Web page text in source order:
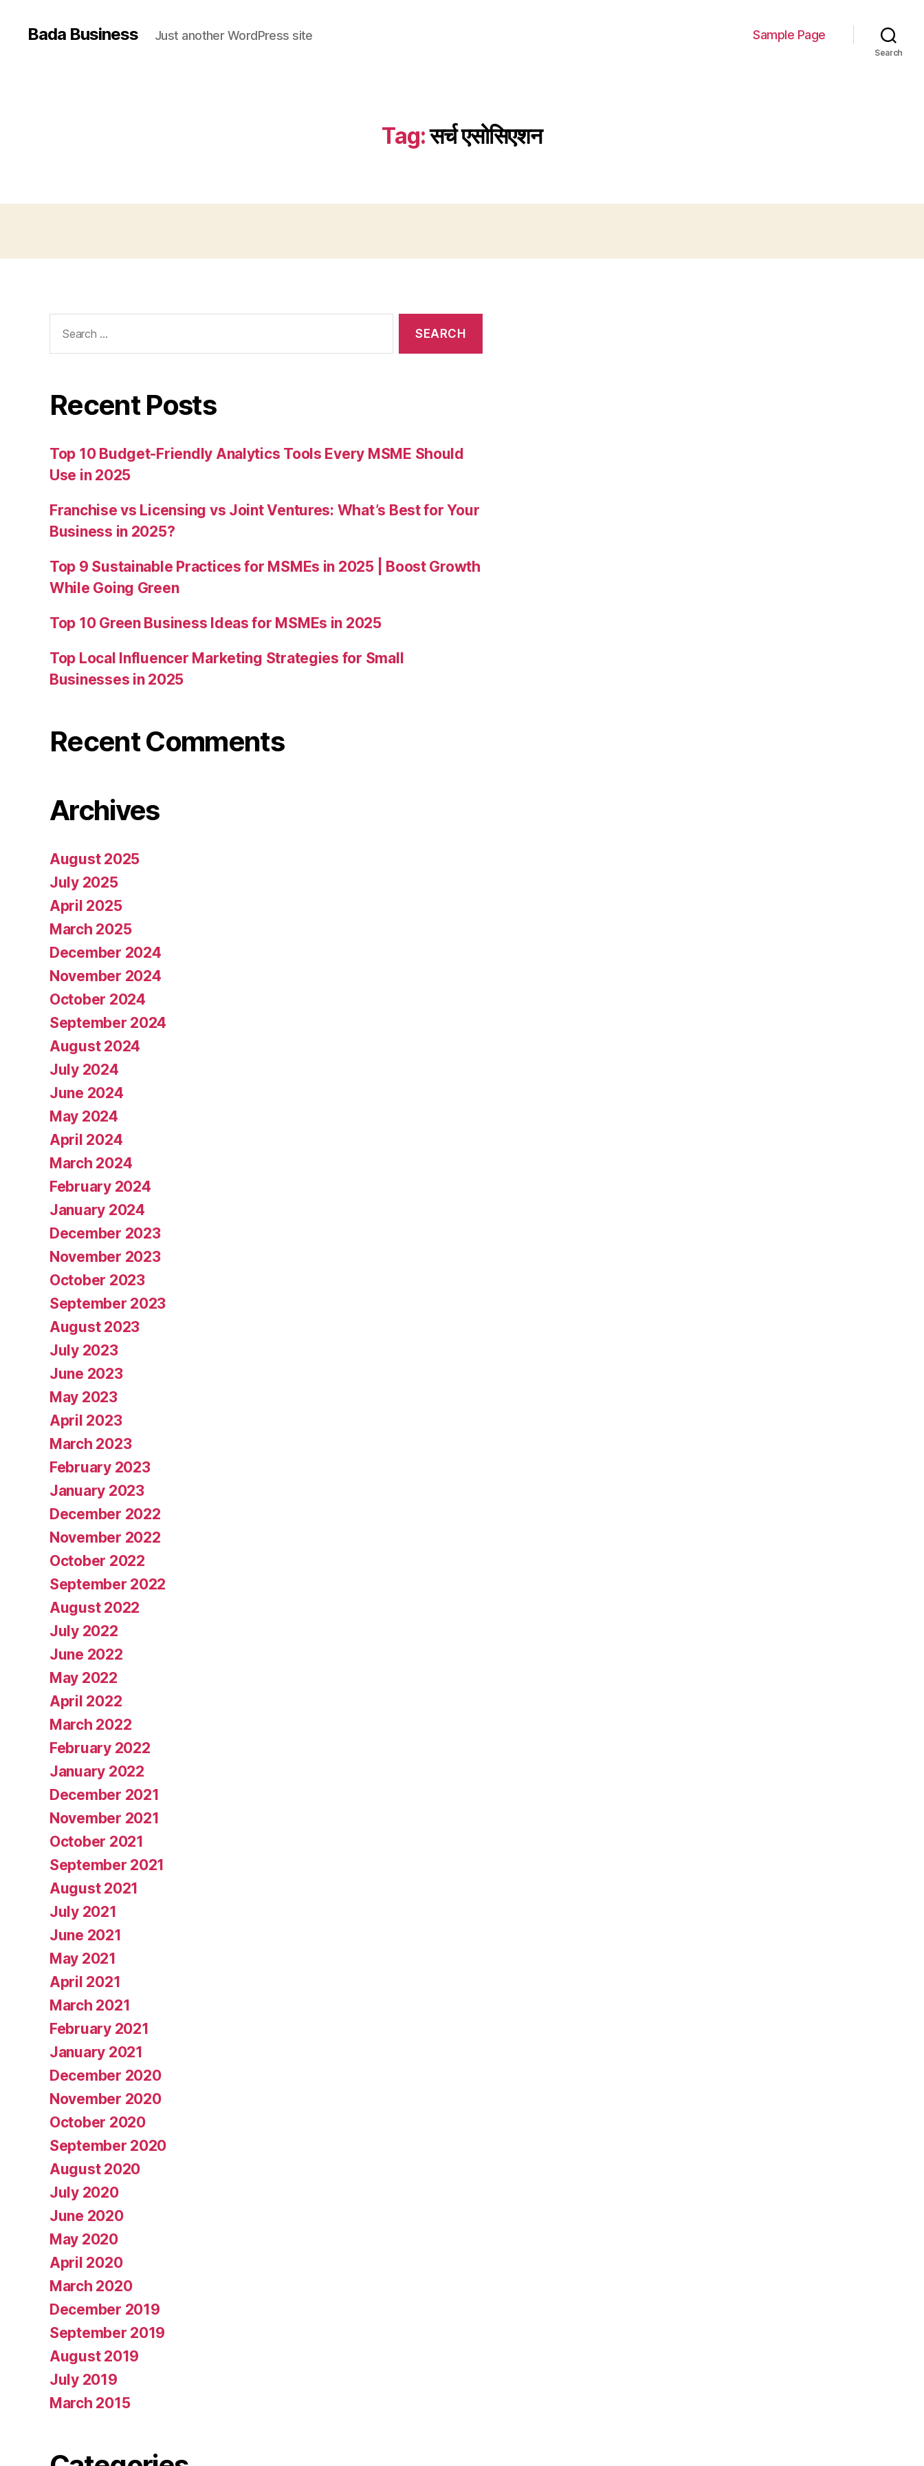
Bada Business Just another WordPress site Sample Page
Search
Tag:सर्च एसोसिएशन
for:
Recent Posts
Top 10 Budget-Friendly Analytics Tools Every MSME Should
Use in 2025
Franchise vs Licensing vs Joint Ventures: What’s Best for Your
Business in 2025?
Top 9 Sustainable Practices for MSMEs in 2025 | Boost Growth
While Going Green
Top 10 Green Business Ideas for MSMEs in 2025
Top Local Influencer Marketing Strategies for Small
Businesses in 2025
Recent Comments
Archives
August 2025
July 2025
April 2025
March 2025
December 2024
November 2024
October 2024
September 2024
August 2024
July 2024
June 2024
May 2024
April 2024
March 2024
February 2024
January 2024
December 2023
November 2023
October 2023
September 2023
August 2023
July 2023
June 2023
May 2023
April 2023
March 2023
February 2023
January 2023
December 2022
November 2022
October 2022
September 2022
August 2022
July 2022
June 2022
May 2022
April 2022
March 2022
February 2022
January 2022
December 2021
November 2021
October 2021
September 2021
August 2021
July 2021
June 2021
May 2021
April 2021
March 2021
February 2021
January 2021
December 2020
November 2020
October 2020
September 2020
August 2020
July 2020
June 2020
May 2020
April 2020
March 2020
December 2019
September 2019
August 2019
July 2019
March 2015